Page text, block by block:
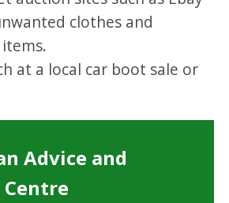
clothes and
at a local car boot sale or
Advice and
Centre